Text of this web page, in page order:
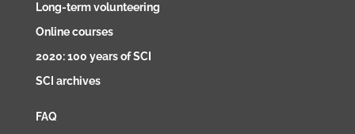
Long-term volunteering
Online courses
2020: 100 years of SCI
SCI archives
FAQ